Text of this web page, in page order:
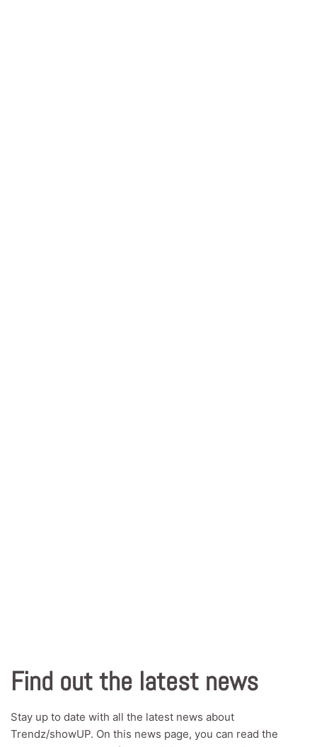
Find out the latest news
Stay up to date with all the latest news about
Trendz/showUP. On this news page, you can read the